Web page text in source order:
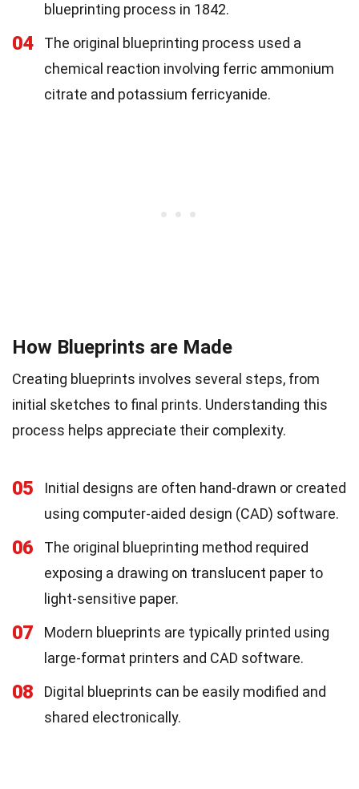
blueprinting process in 1842.
04
The original blueprinting process used a
chemical reaction involving ferric ammonium
citrate and potassium ferricyanide.
How Blueprints are Made
Creating blueprints involves several steps, from
initial sketches to final prints. Understanding this
process helps appreciate their complexity.
05
Initial designs are often hand-drawn or created
using computer-aided design (CAD) software.
06
The original blueprinting method required
exposing a drawing on translucent paper to
light-sensitive paper.
07
Modern blueprints are typically printed using
large-format printers and CAD software.
08
Digital blueprints can be easily modified and
shared electronically.